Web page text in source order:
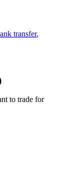
transfer,
to trade for